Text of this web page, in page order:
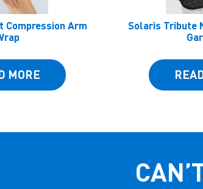
Compression Arm
MORE
Solaris Tribute